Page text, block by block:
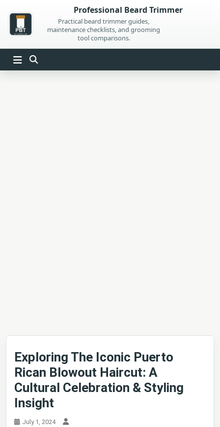
content
Professional Beard Trimmer
Practical beard trimmer guides,
maintenance checklists, and grooming
tool comparisons.
Exploring The Iconic Puerto
Rican Blowout Haircut: A
Cultural Celebration & Styling
Insight
July 1, 2024